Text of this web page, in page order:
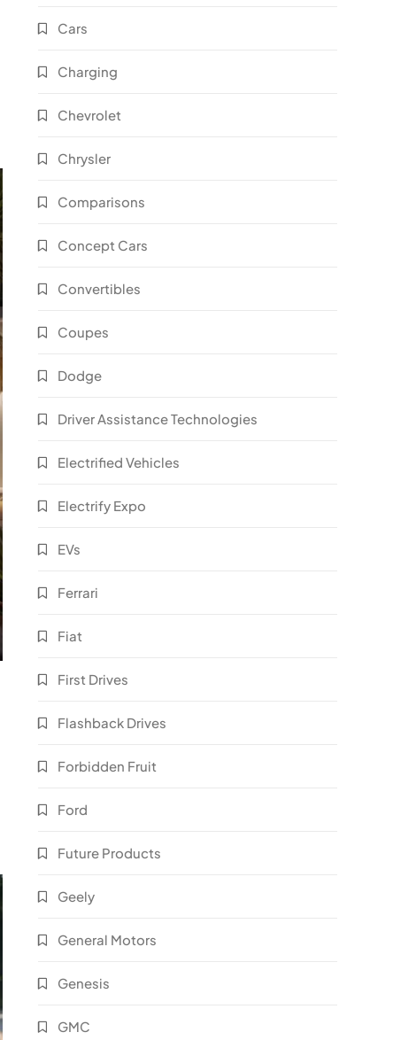
Cars
Charging
Chevrolet
Chrysler
Comparisons
Concept Cars
Convertibles
Coupes
Dodge
Driver Assistance Technologies
Electrified Vehicles
Electrify Expo
EVs
Ferrari
Fiat
First Drives
Flashback Drives
Forbidden Fruit
Ford
Future Products
Geely
General Motors
Genesis
GMC